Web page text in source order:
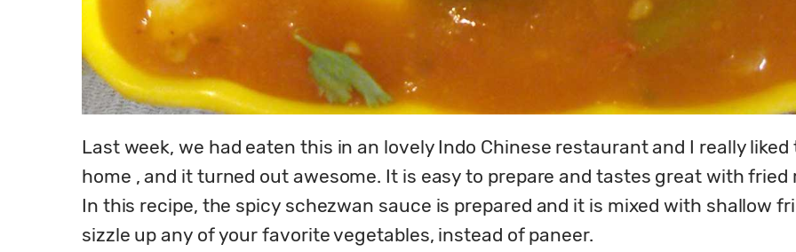
Last week, we had eaten this in an lovely Indo Chinese restaurant and I really
home , and it turned out awesome. It is easy to prepare and tastes great with
In this recipe, the spicy schezwan sauce is prepared and it is mixed with shallow
sizzle up any of your favorite vegetables, instead of paneer.